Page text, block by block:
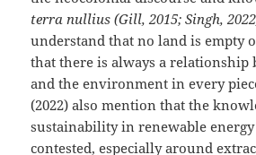
terra nullius (Gill, 2015; Singh,
understand that no land is empty
that there is always a relationship
and the environment in every
(2022) also mention that the
sustainability in renewable energy
contested, especially around